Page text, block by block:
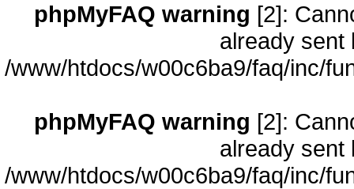
phpMyFAQ warning [2]:
already sent
/www/htdocs/w00c6ba9/faq/inc/
phpMyFAQ warning [2]:
already sent
/www/htdocs/w00c6ba9/faq/inc/